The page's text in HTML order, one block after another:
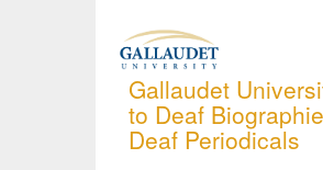
Gallaudet
to Deaf
Deaf Periodicals